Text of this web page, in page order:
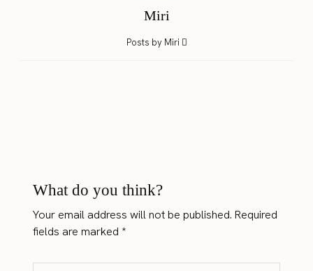
Miri
Posts by Miri
What do you think?
Your email address will not be published. Required
fields are marked*